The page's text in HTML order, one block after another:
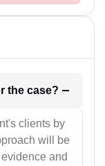
1. What will be your strategies for the case?
clients by
will be
and